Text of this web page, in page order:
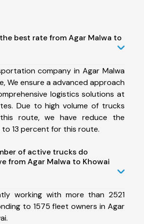
best rate from Agar Malwa to
company in Agar Malwa
We ensure a advanced approach
logistics solutions at
Due to high volume of trucks
route, we have reduce the
13 percent for this route.
of active trucks do
from Agar Malwa to Khowai
working with more than 2521
to 1575 fleet owners in Agar